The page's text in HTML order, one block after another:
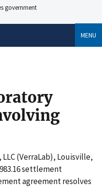
government
MENU
LLC (VerraLab), Louisville,
settlement
agreement resolves